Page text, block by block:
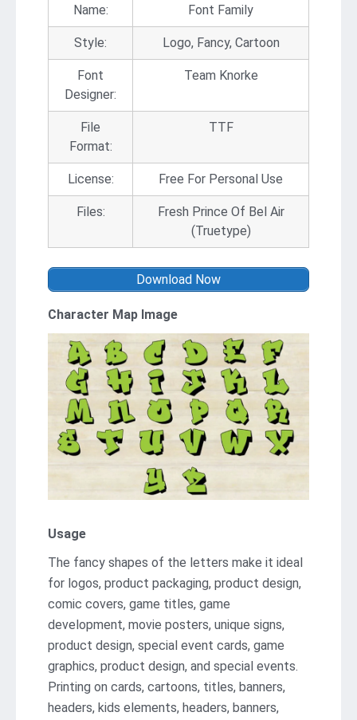
Name:
Font Family
Style: Logo, Fancy, Cartoon
Font
Designer:
Team Knorke
File
Format:
TTF
License: Free For Personal Use
Files:
Fresh Prince Of Bel Air
(Truetype)
Download Now
Character Map Image
Usage
The fancy shapes of the letters make it ideal
for logos, product packaging, product design,
comic covers, game titles, game
development, movie posters, unique signs,
product design, special event cards, game
graphics, product design, and special events.
Printing on cards, cartoons, titles, banners,
headers, kids elements, headers, banners,